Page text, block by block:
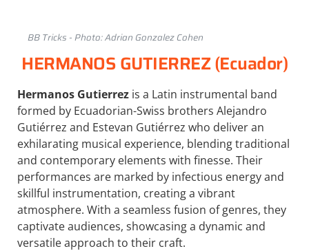
BB Tricks - Photo: Adrian Gonzalez Cohen
HERMANOS GUTIERREZ (Ecuador)
Hermanos Gutierrez is a Latin instrumental band
formed by Ecuadorian-Swiss brothers Alejandro
Gutiérrez and Estevan Gutiérrez who deliver an
exhilarating musical experience, blending traditional
and contemporary elements with finesse. Their
performances are marked by infectious energy and
skillful instrumentation, creating a vibrant
atmosphere. With a seamless fusion of genres, they
captivate audiences, showcasing a dynamic and
versatile approach to their craft.